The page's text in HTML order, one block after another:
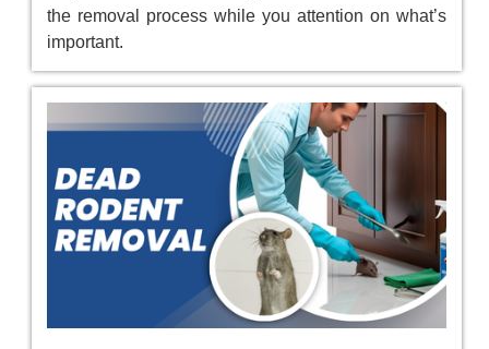
the removal process while you attention on what’s
important.